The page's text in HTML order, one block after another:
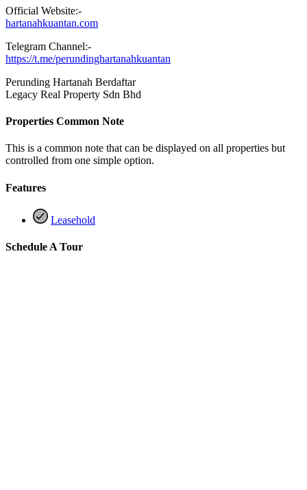
Official Website:-
hartanahkuantan.com
Telegram Channel:-
https://t.me/perundinghartanahkuantan
Perunding Hartanah Berdaftar
Legacy Real Property Sdn Bhd
Properties Common Note
This is a common note that can be displayed on all properties but
controlled from one simple option.
Features
Leasehold
Schedule A Tour